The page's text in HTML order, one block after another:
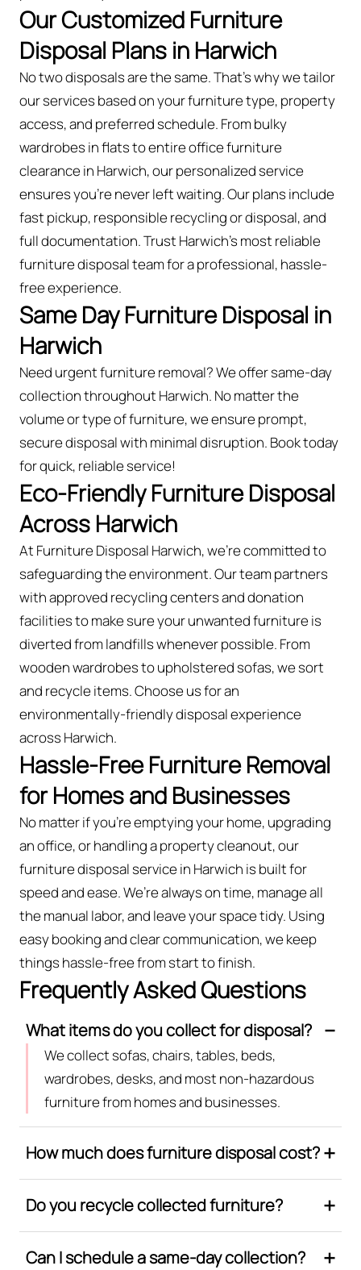
Our Customized Furniture
Disposal Plans in Harwich
No two disposals are the same. That’s why we tailor
our services based on your furniture type, property
access, and preferred schedule. From bulky
wardrobes in flats to entire office furniture
clearance in Harwich, our personalized service
ensures you’re never left waiting. Our plans include
fast pickup, responsible recycling or disposal, and
full documentation. Trust Harwich’s most reliable
furniture disposal team for a professional, hassle-
free experience.
Same Day Furniture Disposal in
Harwich
Need urgent furniture removal? We offer same-day
collection throughout Harwich. No matter the
volume or type of furniture, we ensure prompt,
secure disposal with minimal disruption. Book today
for quick, reliable service!
Eco-Friendly Furniture Disposal
Across Harwich
At Furniture Disposal Harwich, we’re committed to
safeguarding the environment. Our team partners
with approved recycling centers and donation
facilities to make sure your unwanted furniture is
diverted from landfills whenever possible. From
wooden wardrobes to upholstered sofas, we sort
and recycle items. Choose us for an
environmentally-friendly disposal experience
across Harwich.
Hassle-Free Furniture Removal
for Homes and Businesses
No matter if you’re emptying your home, upgrading
an office, or handling a property cleanout, our
furniture disposal service in Harwich is built for
speed and ease. We’re always on time, manage all
the manual labor, and leave your space tidy. Using
easy booking and clear communication, we keep
things hassle-free from start to finish.
Frequently Asked Questions
What items do you collect for disposal?
We collect sofas, chairs, tables, beds,
wardrobes, desks, and most non-hazardous
furniture from homes and businesses.
How much does furniture disposal cost?
Do you recycle collected furniture?
Can I schedule a same-day collection?